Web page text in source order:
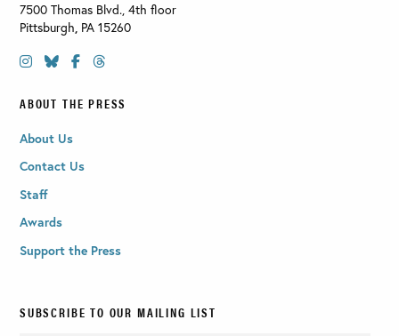
7500 Thomas Blvd., 4th floor
Pittsburgh, PA 15260
ABOUT THE PRESS
About Us
Contact Us
Staff
Awards
Support the Press
SUBSCRIBE TO OUR MAILING LIST